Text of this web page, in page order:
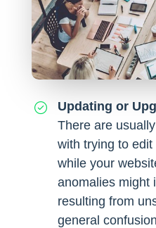
Updating or
There are
with trying to
while your
anomalies might
resulting from
general